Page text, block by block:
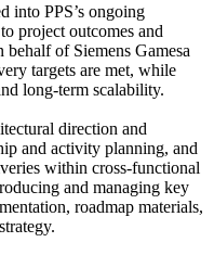
into PPS’s ongoing
project outcomes and
of Siemens Gamesa
targets are met, while
long-term scalability.
direction and
and activity planning, and
within cross-functional
and managing key
roadmap materials,